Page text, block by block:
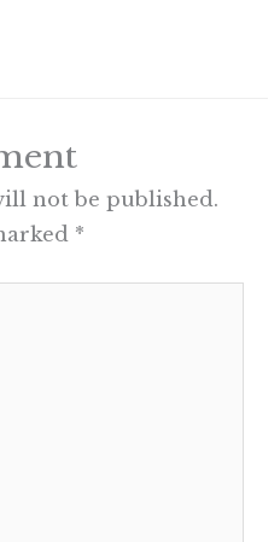
not be published.
*